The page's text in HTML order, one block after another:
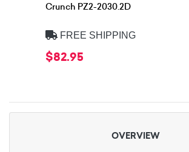
Crunch PZ2-2030.2D
FREE SHIPPING
$82.95
OVERVIEW